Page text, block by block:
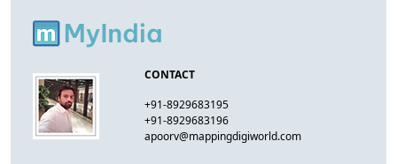
CONTACT
+91-8929683195
+91-8929683196
apoorv@mappingdigiworld.com